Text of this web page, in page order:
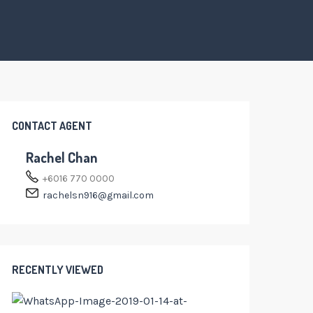
CONTACT AGENT
Rachel Chan
+6016 770 0000
rachelsn916@gmail.com
RECENTLY VIEWED